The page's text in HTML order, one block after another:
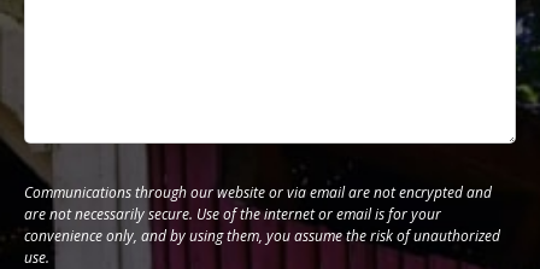
Communications through our website or via email are not encrypted and
are not necessarily secure. Use of the internet or email is for your
convenience only, and by using them, you assume the risk of unauthorized
use.